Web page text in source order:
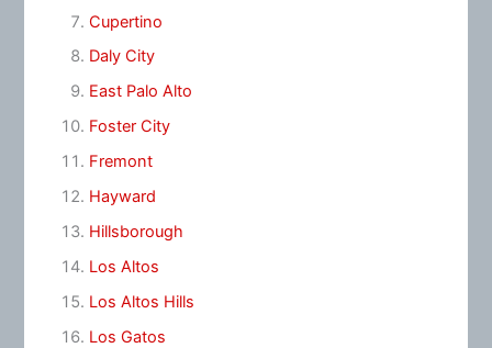
Cupertino
Daly City
East Palo Alto
Foster City
Fremont
Hayward
Hillsborough
Los Altos
Los Altos Hills
Los Gatos